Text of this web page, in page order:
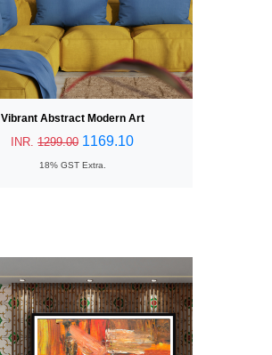
Vibrant Abstract Modern Art
INR. 1299.00 1169.10
18% GST Extra.